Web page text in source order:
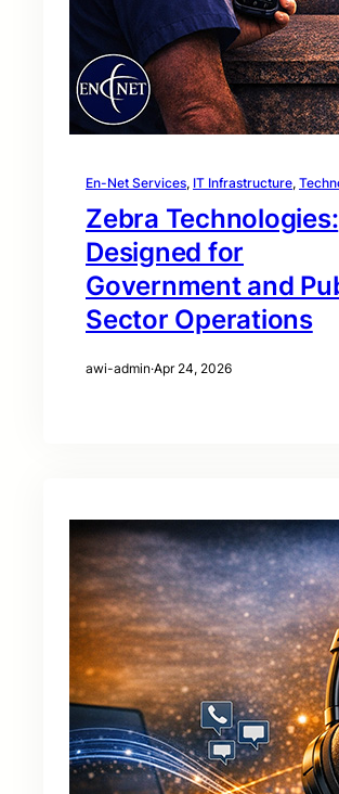
En-Net Services, IT Infrastructure,
Zebra Technologies:
Designed for
Government and
Sector Operations
awi-admin·Apr 24, 2026